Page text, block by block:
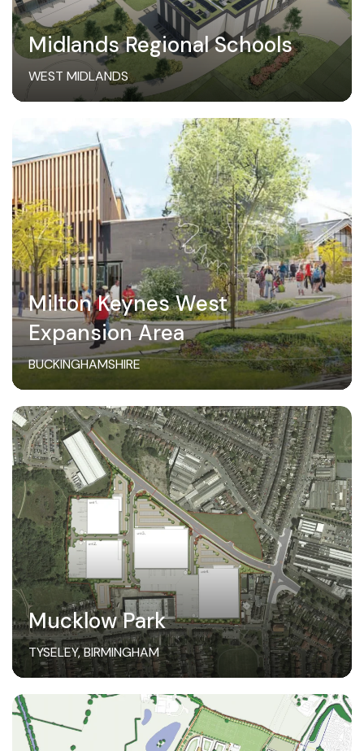
Midlands Regional Schools
WEST MIDLANDS
Milton Keynes West
Expansion Area
BUCKINGHAMSHIRE
Mucklow Park
TYSELEY, BIRMINGHAM